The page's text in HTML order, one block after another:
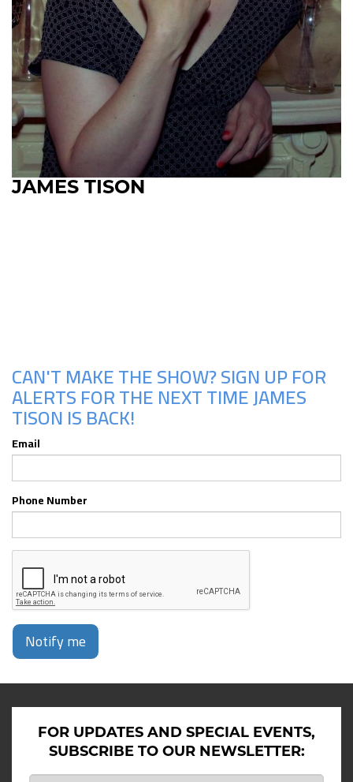
JAMES TISON
CAN'T MAKE THE SHOW? SIGN UP FOR
ALERTS FOR THE NEXT TIME JAMES
TISON IS BACK!
Email
Phone Number
Notify me
FOR UPDATES AND SPECIAL EVENTS,
SUBSCRIBE TO OUR NEWSLETTER: